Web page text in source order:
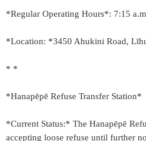
*Regular Operating Hours*: 7:15
*Location: *3450 Ahukini Road,
* *
*Hanapēpē Refuse Transfer Station*
*Current Status:* The Hanapēpē
accepting loose refuse until further